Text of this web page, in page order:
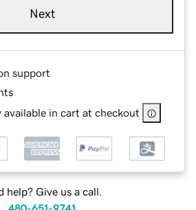
Next
support
available in cart at checkout
help? Give us a call.